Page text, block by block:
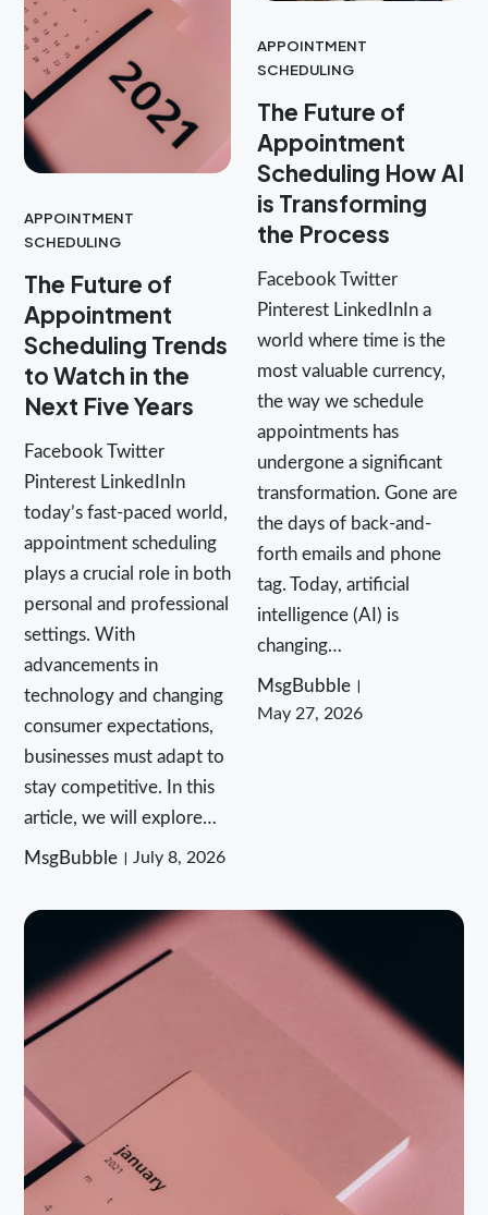
APPOINTMENT
SCHEDULING
The Future of
Appointment
Scheduling Trends
to Watch in the
Next Five Years
Facebook Twitter
Pinterest LinkedInIn
today’s fast-paced world,
appointment scheduling
plays a crucial role in both
personal and professional
settings. With
advancements in
technology and changing
consumer expectations,
businesses must adapt to
stay competitive. In this
article, we will explore…
MsgBubble July 8, 2026
APPOINTMENT
SCHEDULING
The Future of
Appointment
Scheduling How AI
is Transforming
the Process
Facebook Twitter
Pinterest LinkedInIn a
world where time is the
most valuable currency,
the way we schedule
appointments has
undergone a significant
transformation. Gone are
the days of back-and-
forth emails and phone
tag. Today, artificial
intelligence (AI) is
changing…
MsgBubble
May 27, 2026